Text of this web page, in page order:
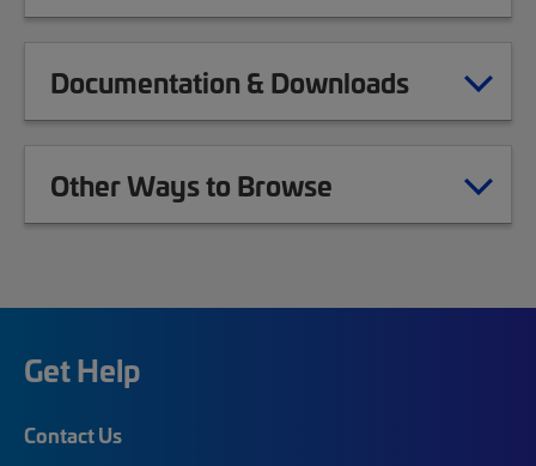
Documentation & Downloads
Other Ways to Browse
Get Help
Contact Us